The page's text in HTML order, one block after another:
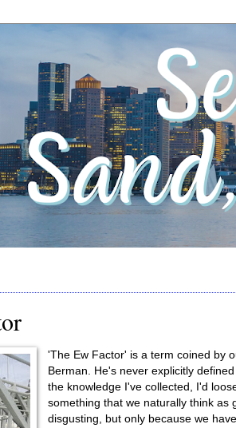
'The Ew Factor' is a term coined by
Berman. He's never explicitly
the knowledge I've collected, I'd
something that we naturally think as
disgusting, but only because we